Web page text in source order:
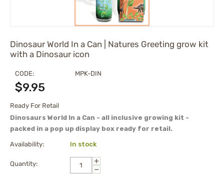
Dinosaur World In a Can | Natures Greeting grow kit
with a Dinosaur icon
CODE: MPK-DIN
$9.95
Ready For Retail
Dinosaurs World In a Can - all inclusive growing kit -
packed in a pop up display box ready for retail.
Availability: In stock
Quantity:
+
−